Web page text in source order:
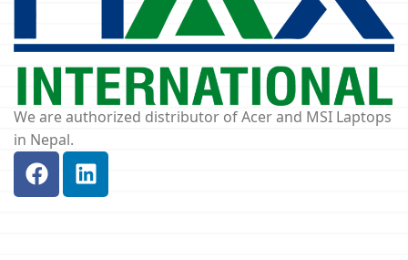
We are authorized distributor of Acer and MSI Laptops
in Nepal.